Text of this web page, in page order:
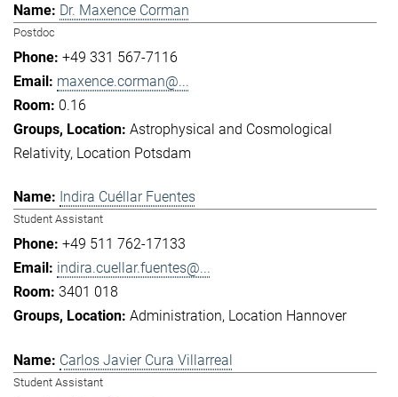
Dr. Maxence Corman
Postdoc
+49 331 567-7116
maxence.corman@...
0.16
Astrophysical and Cosmological
Relativity Location Potsdam
Indira Cuéllar Fuentes
Student Assistant
+49 511 762-17133
indira.cuellar.fuentes@...
3401 018
Administration Location Hannover
Carlos Javier Cura Villarreal
Student Assistant